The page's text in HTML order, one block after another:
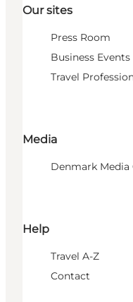
Our sites
Press Room
Business Events
Travel
Media
Denmark Media
Help
Travel A-Z
Contact